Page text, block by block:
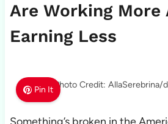
Are Working More
Earning Less
Pin It Photo Credit: AllaSerebrina/